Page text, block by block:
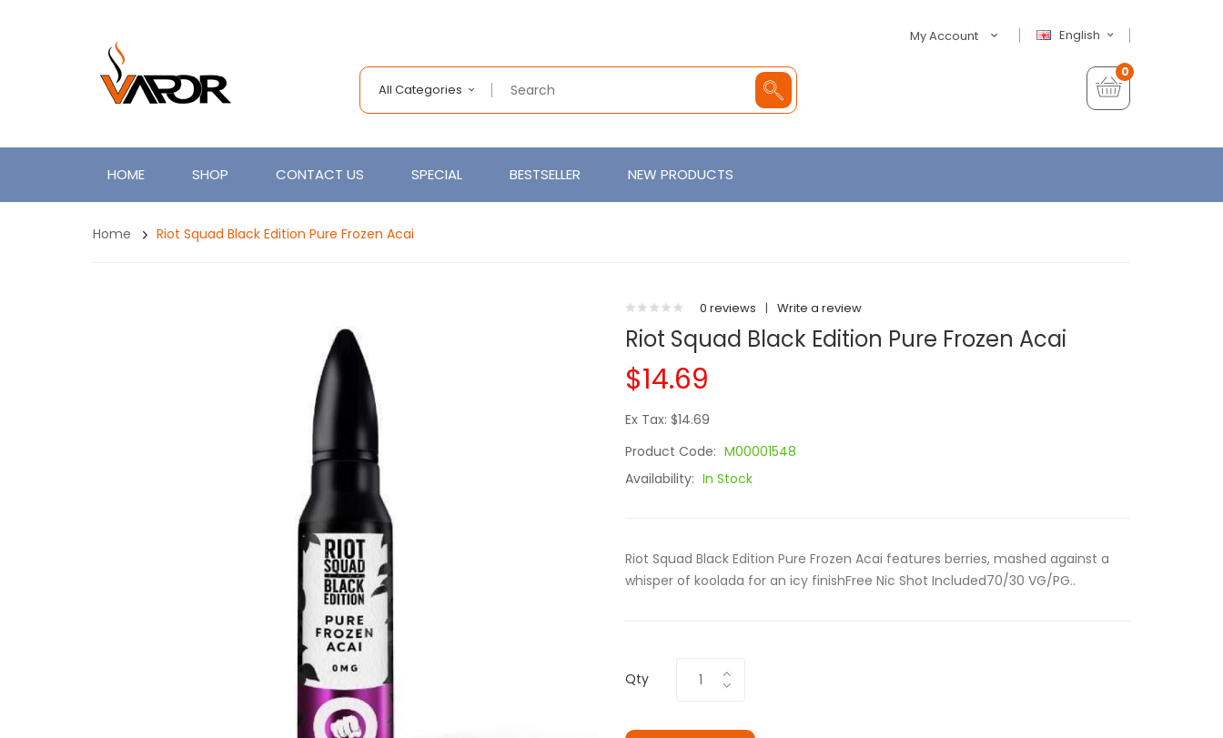
English
My Account
All Categories
0
HOME SHOP CONTACT US SPECIAL BESTSELLER NEW PRODUCTS
Home Riot Squad Black Edition Pure Frozen Acai
0 reviews | Write a review
Riot Squad Black Edition Pure Frozen Acai
$14.69
Ex Tax: $14.69
Product Code: M00001548
Availability: In Stock
Riot Squad Black Edition Pure Frozen Acai features berries, mashed against a
whisper of koolada for an icy finishFree Nic Shot Included70/30 VG/PG..
Qty